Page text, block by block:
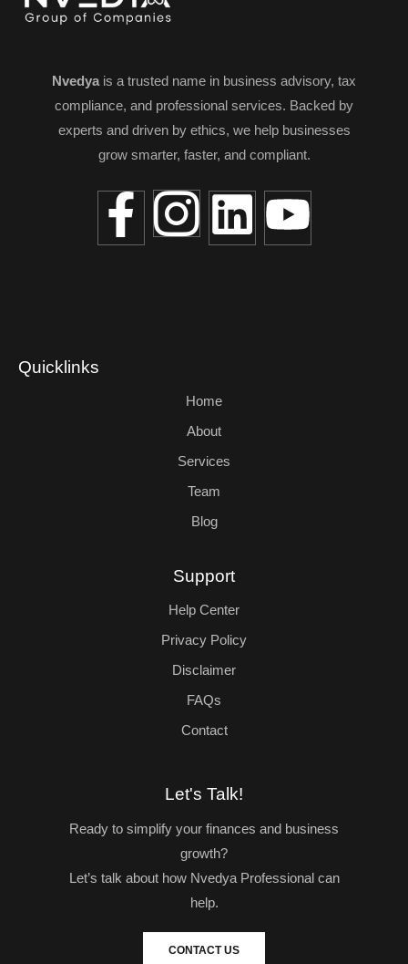
Nvedya is a trusted name in business advisory, tax
compliance, and professional services. Backed by
experts and driven by ethics, we help businesses
grow smarter, faster, and compliant.
Quicklinks
Home
About
Services
Team
Blog
Support
Help Center
Privacy Policy
Disclaimer
FAQs
Contact
Let's Talk!
Ready to simplify your finances and business
growth?
Let’s talk about how Nvedya Professional can
help.
CONTACT US